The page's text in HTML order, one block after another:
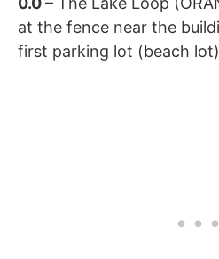
at the fence near the
first parking lot (beach